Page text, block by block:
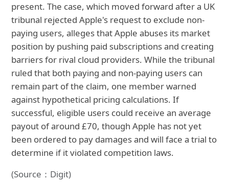
present. The case, which moved forward after a UK
tribunal rejected Apple's request to exclude non-
paying users, alleges that Apple abuses its market
position by pushing paid subscriptions and creating
barriers for rival cloud providers. While the tribunal
ruled that both paying and non-paying users can
remain part of the claim, one member warned
against hypothetical pricing calculations. If
successful, eligible users could receive an average
payout of around £70, though Apple has not yet
been ordered to pay damages and will face a trial to
determine if it violated competition laws.
(Source：Digit)